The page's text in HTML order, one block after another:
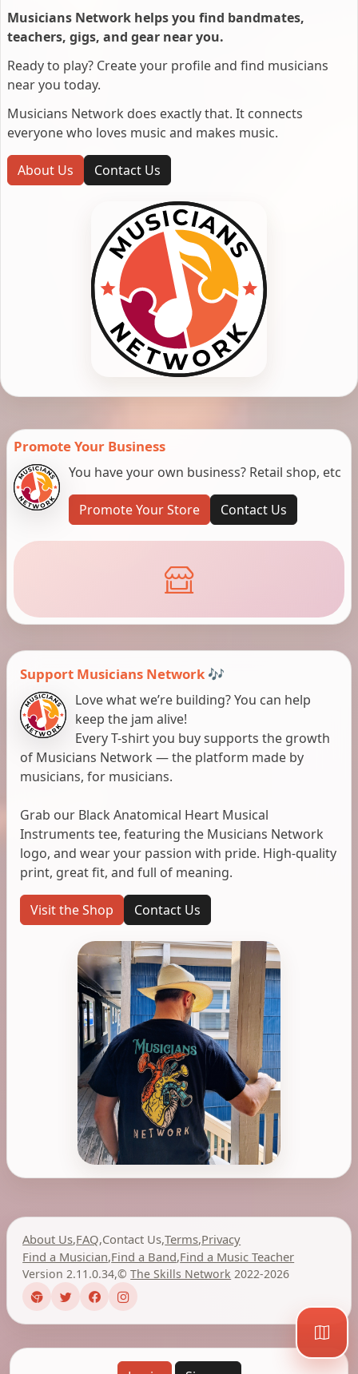
Musicians Network helps you find bandmates,
teachers, gigs, and gear near you.
Ready to play? Create your profile and find musicians
near you today.
Musicians Network does exactly that. It connects
everyone who loves music and makes music.
About Us Contact Us
Promote Your Business
You have your own business? Retail shop, etc
Promote Your Store Contact Us
Support Musicians Network 🎶
Love what we’re building? You can help
keep the jam alive!
Every T-shirt you buy supports the growth
of Musicians Network — the platform made by
musicians, for musicians.
Grab our Black Anatomical Heart Musical
Instruments tee, featuring the Musicians Network
logo, and wear your passion with pride. High-quality
print, great fit, and full of meaning.
Visit the Shop Contact Us
About Us,FAQ,Contact Us,Terms,Privacy
Find a Musician,Find a Band,Find a Music Teacher
Version 2.11.0.34,©The Skills Network 2022-2026